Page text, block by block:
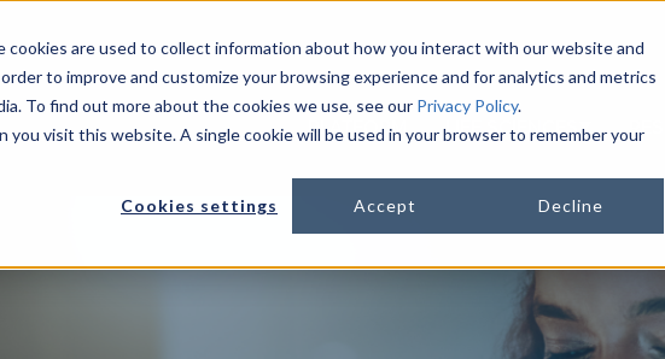
are used to collect information about how you interact with our website and
to improve and customize your browsing experience and for analytics and metrics
To find out more about the cookies we use, see our Privacy Policy.
you visit this website. A single cookie will be used in your browser to remember your
Cookies settings Accept Decline
PLATFORM LIFE SCIENCES
Show